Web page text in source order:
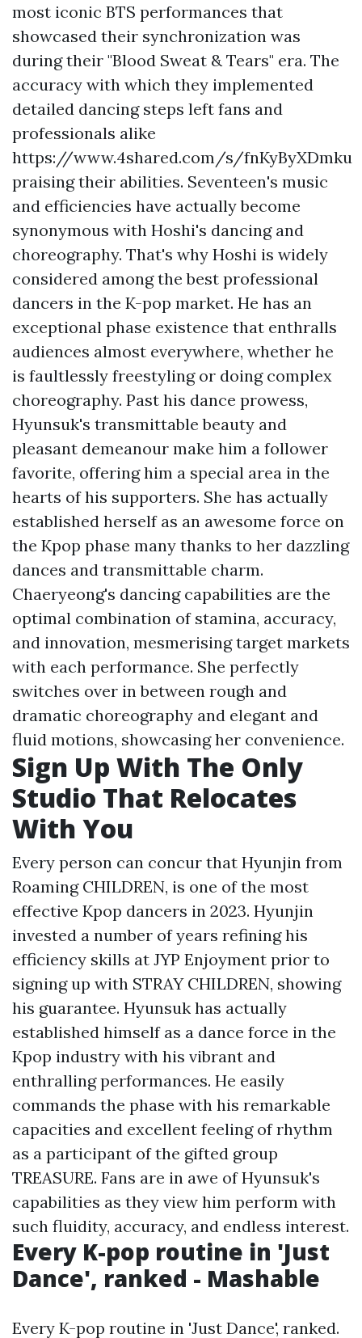
most iconic BTS performances that
showcased their synchronization was
during their "Blood Sweat & Tears" era. The
accuracy with which they implemented
detailed dancing steps left fans and
professionals alike
https://www.4shared.com/s/fnKyByXDmku
praising their abilities. Seventeen's music
and efficiencies have actually become
synonymous with Hoshi's dancing and
choreography. That's why Hoshi is widely
considered among the best professional
dancers in the K-pop market. He has an
exceptional phase existence that enthralls
audiences almost everywhere, whether he
is faultlessly freestyling or doing complex
choreography. Past his dance prowess,
Hyunsuk's transmittable beauty and
pleasant demeanour make him a follower
favorite, offering him a special area in the
hearts of his supporters. She has actually
established herself as an awesome force on
the Kpop phase many thanks to her dazzling
dances and transmittable charm.
Chaeryeong's dancing capabilities are the
optimal combination of stamina, accuracy,
and innovation, mesmerising target markets
with each performance. She perfectly
switches over in between rough and
dramatic choreography and elegant and
fluid motions, showcasing her convenience.
Sign Up With The Only
Studio That Relocates
With You
Every person can concur that Hyunjin from
Roaming CHILDREN, is one of the most
effective Kpop dancers in 2023. Hyunjin
invested a number of years refining his
efficiency skills at JYP Enjoyment prior to
signing up with STRAY CHILDREN, showing
his guarantee. Hyunsuk has actually
established himself as a dance force in the
Kpop industry with his vibrant and
enthralling performances. He easily
commands the phase with his remarkable
capacities and excellent feeling of rhythm
as a participant of the gifted group
TREASURE. Fans are in awe of Hyunsuk's
capabilities as they view him perform with
such fluidity, accuracy, and endless interest.
Every K-pop routine in 'Just
Dance', ranked - Mashable
Every K-pop routine in 'Just Dance', ranked.